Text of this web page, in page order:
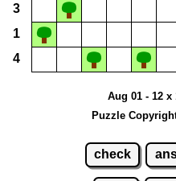
3
1
4
Aug 01 - 12 x
Puzzle
check